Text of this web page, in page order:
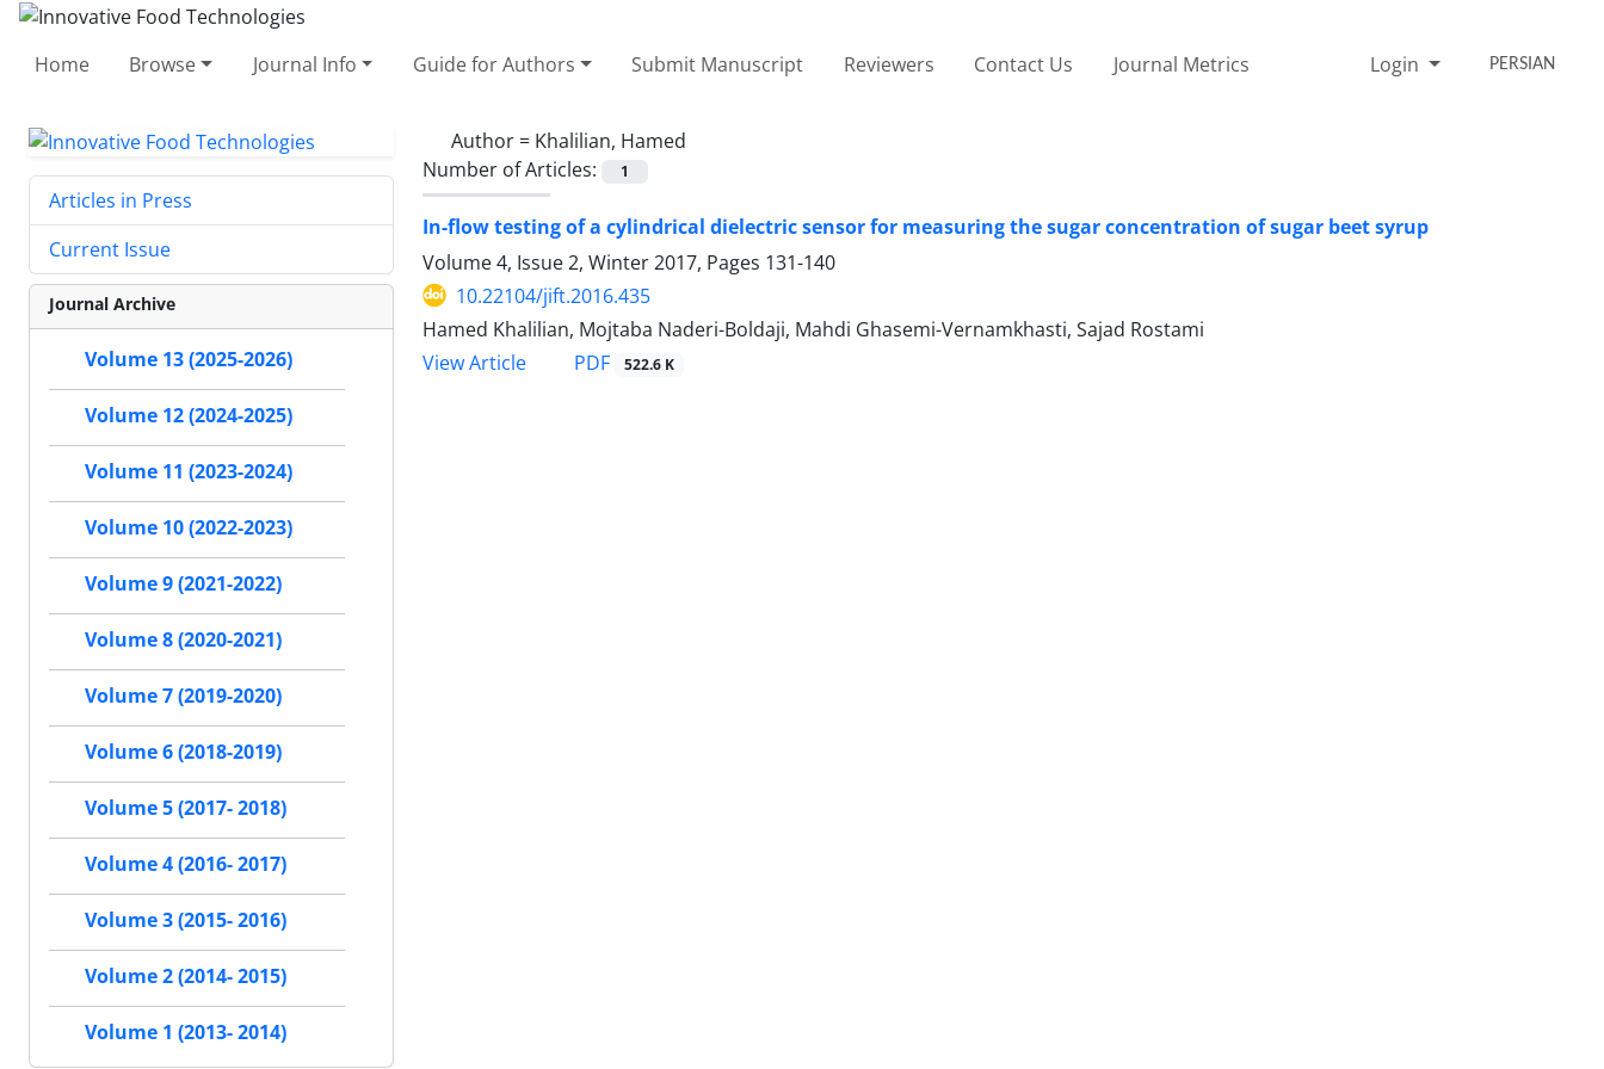
Home Browse Journal Info Guide for Authors Submit Manuscript Reviewers Contact Us Journal Metrics Login PERSIAN
Author = Khalilian, Hamed
Number of Articles:
1
In-flow testing of a cylindrical dielectric sensor for measuring the sugar concentration of sugar beet syrup
Volume 4, Issue 2, Winter 2017, Pages 131-140
10.22104/jift.2016.435
Hamed Khalilian, Mojtaba Naderi-Boldaji, Mahdi Ghasemi-Vernamkhasti, Sajad Rostami
View Article
PDF 522.6 K
Articles in Press
Current Issue
Journal Archive
Volume 13 (2025-2026)
Volume 12 (2024-2025)
Volume 11 (2023-2024)
Volume 10 (2022-2023)
Volume 9 (2021-2022)
Volume 8 (2020-2021)
Volume 7 (2019-2020)
Volume 6 (2018-2019)
Volume 5 (2017- 2018)
Volume 4 (2016- 2017)
Volume 3 (2015- 2016)
Volume 2 (2014- 2015)
Volume 1 (2013- 2014)